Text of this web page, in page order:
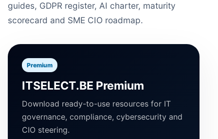
guides, GDPR register, AI charter, maturity
scorecard and SME CIO roadmap.
Premium
ITSELECT.BE Premium
Download ready-to-use resources for IT
governance, compliance, cybersecurity and
CIO steering.